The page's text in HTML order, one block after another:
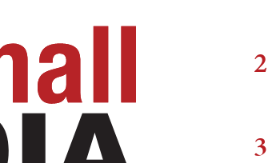
2
3